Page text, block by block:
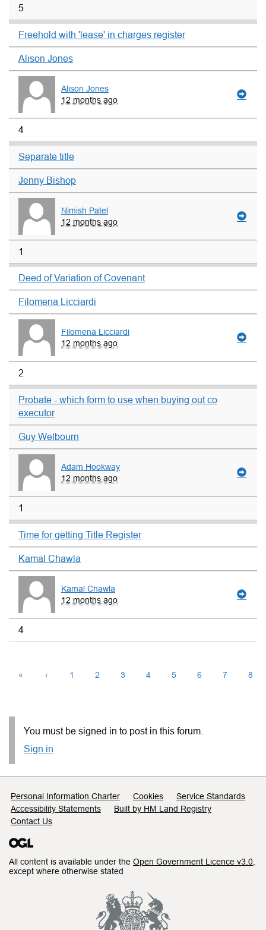
5
Freehold with 'lease' in charges register
Alison Jones
Alison Jones
12 months ago
4
Separate title
Jenny Bishop
Nimish Patel
12 months ago
1
Deed of Variation of Covenant
Filomena Licciardi
Filomena Licciardi
12 months ago
2
Probate - which form to use when buying out co
executor
Guy Welbourn
Adam Hookway
12 months ago
1
Time for getting Title Register
Kamal Chawla
Kamal Chawla
12 months ago
4
« ‹ 1 2 3 4 5 6 7 8
You must be signed in to post in this forum.
Sign in
Support links
Personal Information Charter Cookies
Service Standards
Accessibility Statements
Built by HM Land Registry
Contact Us
All content is available under the Open Government Licence v3.0
except where otherwise stated